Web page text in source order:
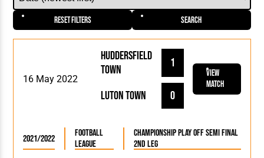
Reset Filters Search
16 May 2022
Luton Town 0
Huddersfield
Town
1
View
Match
2021/2022
Football
League
Championship Play Off Semi Final
2nd Leg